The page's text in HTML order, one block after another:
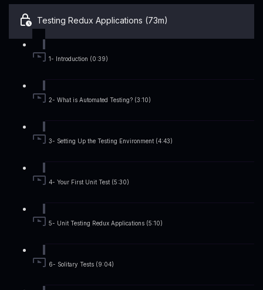
Testing Redux Applications (73m)
1- Introduction (0:39)
2- What is Automated Testing? (3:10)
3- Setting Up the Testing Environment (4:43)
4- Your First Unit Test (5:30)
5- Unit Testing Redux Applications (5:10)
6- Solitary Tests (9:04)